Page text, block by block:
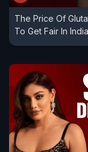
The Price Of
To Get Fair In